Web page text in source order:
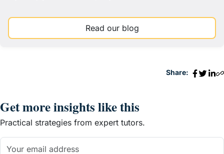
Read our blog
Share:
Get more insights like this
Practical strategies from expert tutors.